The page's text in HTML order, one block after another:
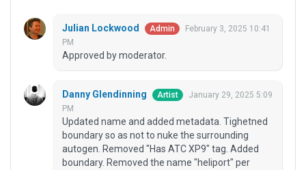
Julian Lockwood Admin
February 3, 2025 10:41
PM
Approved by moderator.
Danny Glendinning Artist
January 29, 2025 5:09
PM
Updated name and added metadata. Tighetned
boundary so as not to nuke the surrounding
autogen. Removed "Has ATC XP9" tag. Added
boundary. Removed the name "heliport" per